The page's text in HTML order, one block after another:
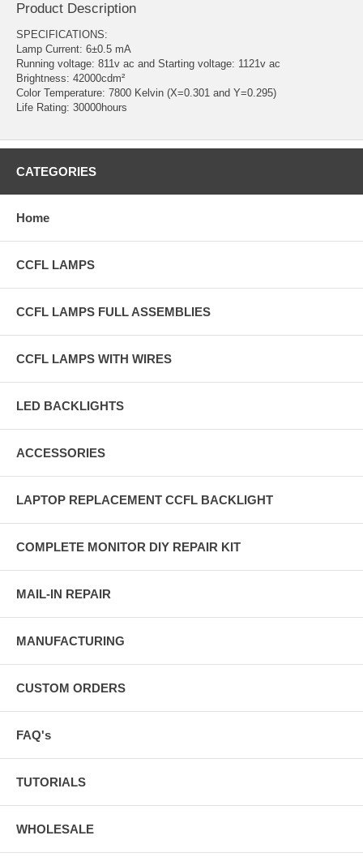
Product Description
SPECIFICATIONS:
Lamp Current: 6±0.5 mA
Running voltage: 811v ac and Starting voltage: 1121v ac
Brightness: 42000cdm²
Color Temperature: 7800 Kelvin (X=0.301 and Y=0.295)
Life Rating: 30000hours
CATEGORIES
Home
CCFL LAMPS
CCFL LAMPS FULL ASSEMBLIES
CCFL LAMPS WITH WIRES
LED BACKLIGHTS
ACCESSORIES
LAPTOP REPLACEMENT CCFL BACKLIGHT
COMPLETE MONITOR DIY REPAIR KIT
MAIL-IN REPAIR
MANUFACTURING
CUSTOM ORDERS
FAQ's
TUTORIALS
WHOLESALE